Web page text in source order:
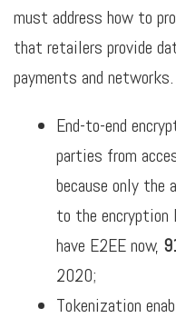
must address how to
that retailers provide
payments and networks.
End-to-end
parties from
because only the
to the encryption
have E2EE now,
2020;
Tokenization